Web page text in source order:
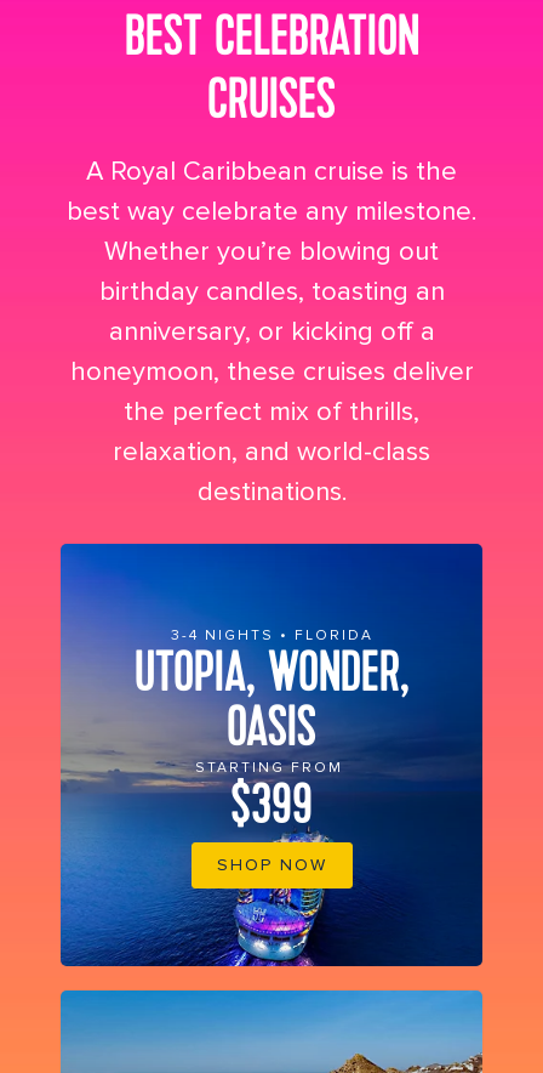
BEST CELEBRATION
CRUISES
A Royal Caribbean cruise is the
best way celebrate any milestone.
Whether you’re blowing out
birthday candles, toasting an
anniversary, or kicking off a
honeymoon, these cruises deliver
the perfect mix of thrills,
relaxation, and world-class
destinations.
3-4 NIGHTS • FLORIDA
UTOPIA, WONDER,
OASIS
STARTING FROM
$399
SHOP NOW